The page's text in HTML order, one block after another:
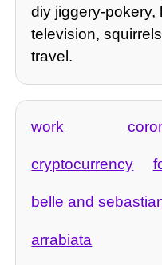
diy jiggery-pokery,
television,
travel.
work
cryptocurrency
belle and
arrabiata